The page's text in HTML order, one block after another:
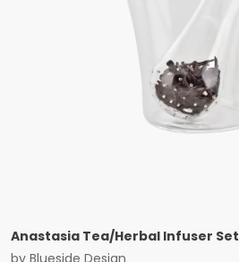
Anastasia Tea/Herbal Infuser Set